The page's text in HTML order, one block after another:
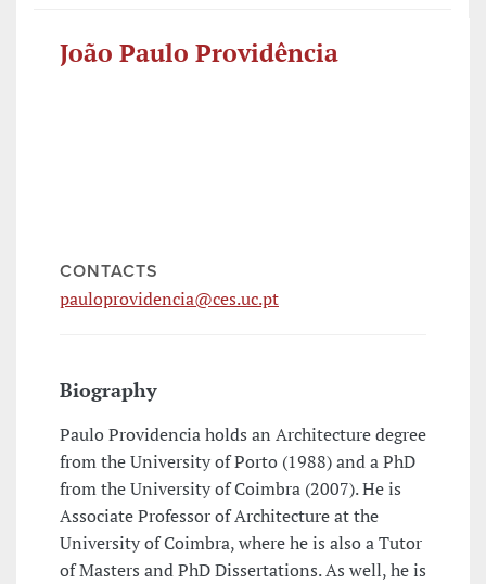
João Paulo Providência
CONTACTS
pauloprovidencia@ces.uc.pt
Biography
Paulo Providencia holds an Architecture degree
from the University of Porto (1988) and a PhD
from the University of Coimbra (2007). He is
Associate Professor of Architecture at the
University of Coimbra, where he is also a Tutor
of Masters and PhD Dissertations. As well, he is